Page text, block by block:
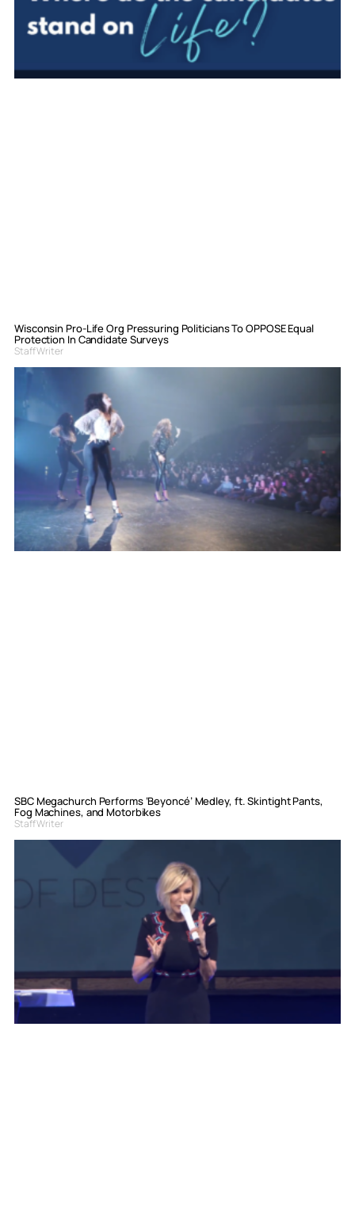
Wisconsin Pro-Life Org Pressuring Politicians To OPPOSE Equal
Protection In Candidate Surveys
Staff Writer
SBC Megachurch Performs ‘Beyoncé’ Medley, ft. Skintight Pants,
Fog Machines, and Motorbikes
Staff Writer